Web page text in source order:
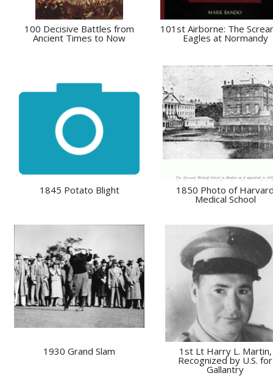
100 Decisive Battles from
Ancient Times to Now
101st Airborne: The
Eagles at Normandy
1845 Potato Blight 1850 Photo of
Medical School
1930 Grand Slam 1st Lt Harry L. Martin,
Recognized by U.S. for
Gallantry